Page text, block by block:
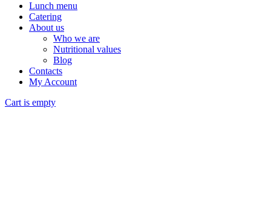
Lunch menu
Catering
About us
Who we are
Nutritional values
Blog
Contacts
My Account
Cart is empty